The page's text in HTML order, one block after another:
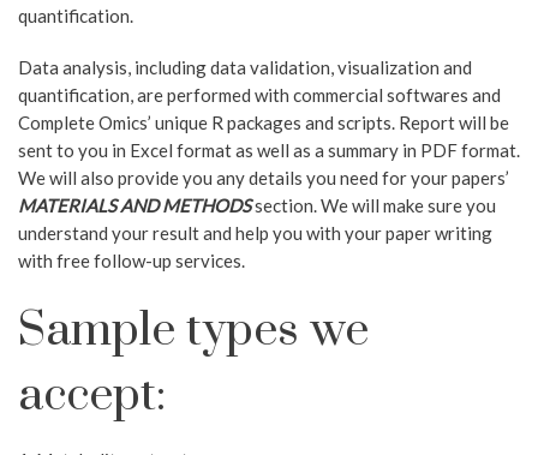
quantification.
Data analysis, including data validation, visualization and
quantification, are performed with commercial softwares and
Complete Omics’ unique R packages and scripts. Report will be
sent to you in Excel format as well as a summary in PDF format.
We will also provide you any details you need for your papers’
MATERIALS AND METHODSsection. We will make sure you
understand your result and help you with your paper writing
with free follow-up services.
Sample types we
accept: